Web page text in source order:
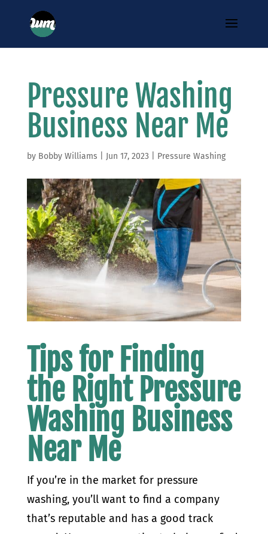
Pressure Washing
Business Near Me
by Bobby Williams Jun 17, 2023 Pressure Washing
Tips for Finding
the Right Pressure
Washing Business
Near Me
If you’re in the market for pressure
washing, you’ll want to find a company
that’s reputable and has a good track